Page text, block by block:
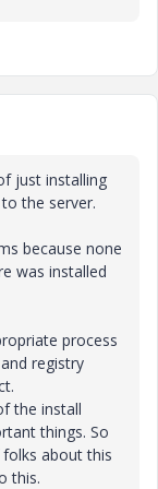
just installing
the server.
because none
was installed
process
registry
the install
things. So
about this
this.